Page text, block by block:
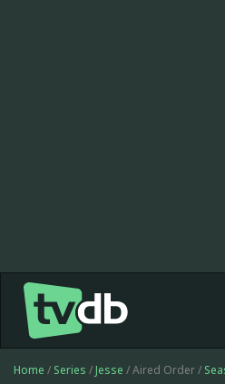
Home / Series / Jesse / Aired Order /